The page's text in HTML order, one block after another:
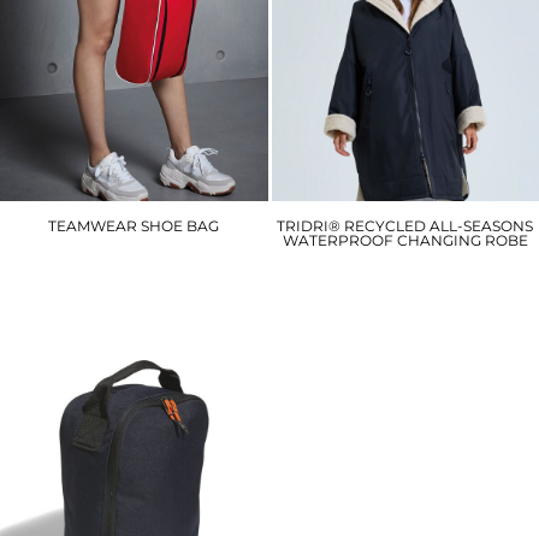
TEAMWEAR SHOE BAG
TRIDRI® RECYCLED ALL-SEASONS
WATERPROOF CHANGING ROBE